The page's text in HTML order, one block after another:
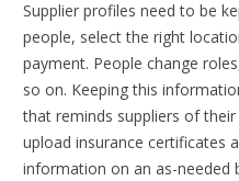
Supplier profiles need to be
people, select the right
payment. People change
so on. Keeping this
that reminds suppliers of
upload insurance certificates
information on an as-needed